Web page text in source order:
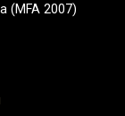
(MFA 2007)